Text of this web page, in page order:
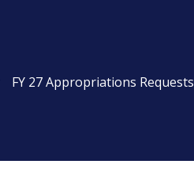
FY 27 Appropriations Requests